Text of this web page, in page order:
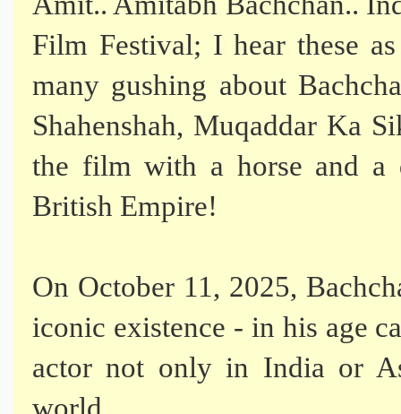
Film Festival; I hear these
many gushing about
Shahenshah, Muqaddar Ka
the film with a horse and a
British Empire!
On October 11, 2025,
iconic existence - in his age
actor not only in India or